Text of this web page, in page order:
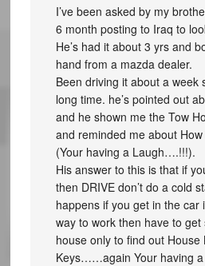
I’ve been asked by my
6 month posting to Iraq to
He’s had it about 3 yrs and
hand from a mazda dealer.
Been driving it about a week
long time. he’s pointed out
and he shown me the Tow
and reminded me about
(Your having a Laugh….!!!).
His answer to this is that if
then DRIVE don’t do a cold
happens if you get in the car
way to work then have to
house only to find out House
Keys……again Your having